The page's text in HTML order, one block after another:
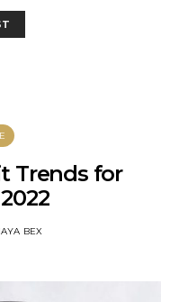
Trends for
BEX